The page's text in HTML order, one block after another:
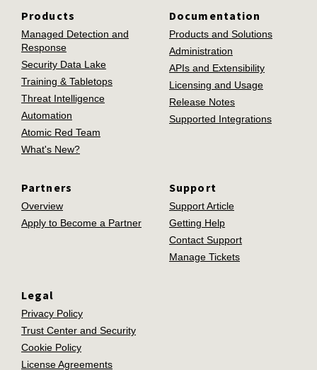
Products
Managed Detection and
Response
Security Data Lake
Training & Tabletops
Threat Intelligence
Automation
Atomic Red Team
What's New?
Documentation
Products and Solutions
Administration
APIs and Extensibility
Licensing and Usage
Release Notes
Supported Integrations
Partners
Overview
Apply to Become a Partner
Support
Support Article
Getting Help
Contact Support
Manage Tickets
Legal
Privacy Policy
Trust Center and Security
Cookie Policy
License Agreements